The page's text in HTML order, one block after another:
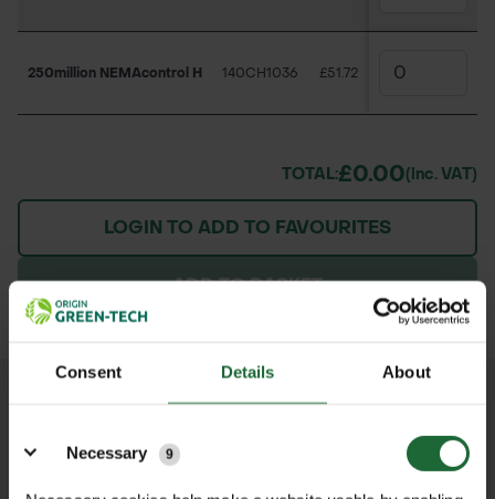
Consent Details About
Necessary
9
250million NEMAcontrol H 140CH1036 £51.72
TOTAL:£0.00(inc. VAT)
LOGIN TO ADD TO FAVOURITES
ADD TO BASKET
We process and dispatch orders
throughout the delivery process.